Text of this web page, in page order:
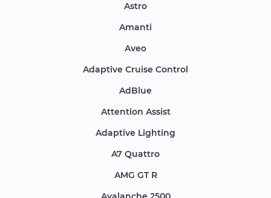
Astro
Amanti
Aveo
Adaptive Cruise Control
AdBlue
Attention Assist
Adaptive Lighting
A7 Quattro
AMG GT R